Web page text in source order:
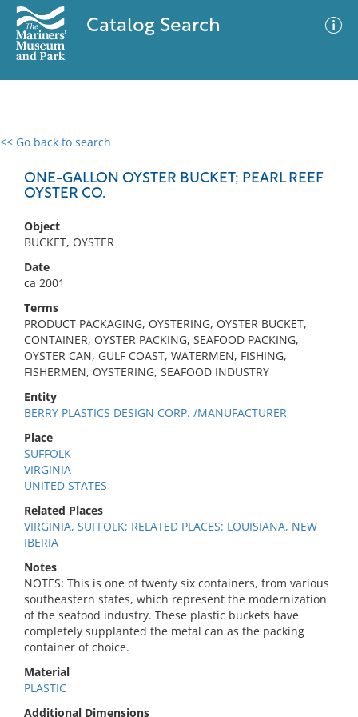
Catalog Search
<< Go back to search
ONE-GALLON OYSTER BUCKET; PEARL REEF
OYSTER CO.
Object
BUCKET, OYSTER
Date
ca 2001
Terms
PRODUCT PACKAGING, OYSTERING, OYSTER BUCKET,
CONTAINER, OYSTER PACKING, SEAFOOD PACKING,
OYSTER CAN, GULF COAST, WATERMEN, FISHING,
FISHERMEN, OYSTERING, SEAFOOD INDUSTRY
Entity
BERRY PLASTICS DESIGN CORP. /MANUFACTURER
Place
SUFFOLK
VIRGINIA
UNITED STATES
Related Places
VIRGINIA, SUFFOLK; RELATED PLACES: LOUISIANA, NEW
IBERIA
Notes
NOTES: This is one of twenty six containers, from various
southeastern states, which represent the modernization
of the seafood industry. These plastic buckets have
completely supplanted the metal can as the packing
container of choice.
Material
PLASTIC
Additional Dimensions
0 results
No results meet your criteria